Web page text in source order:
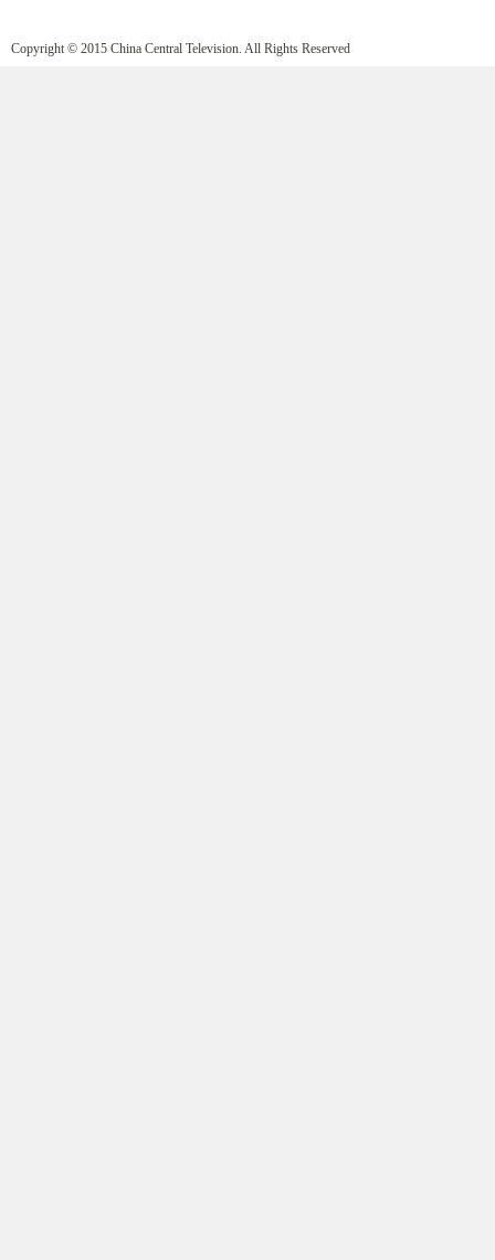
Copyright © 2015 China Central Television. All Rights Reserved